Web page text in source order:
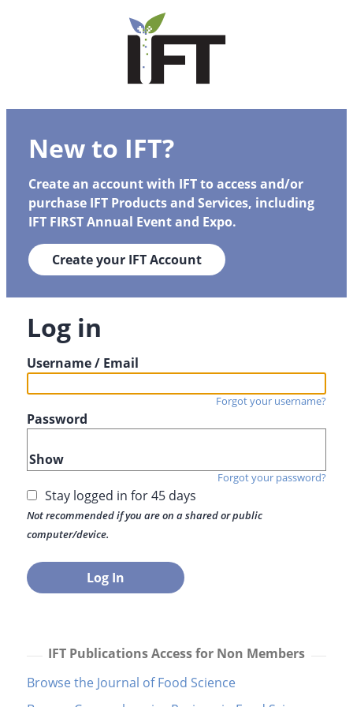
New to IFT?
Create an account with IFT to access and/or
purchase IFT Products and Services, including
IFT FIRST Annual Event and Expo.
Create your IFT Account
Log in
Username / Email
Forgot your username?
Password
Show
Forgot your password?
Stay logged in for 45 days
Not recommended if you are on a shared or public
computer/device.
IFT Publications Access for Non Members
Browse the Journal of Food Science